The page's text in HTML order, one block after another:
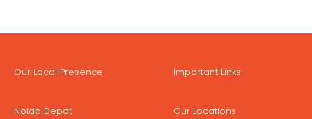
Our Local Presence
Noida Depot
Important Links
Our Locations